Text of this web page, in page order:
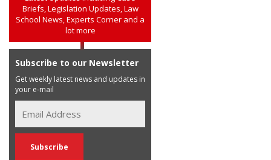
Briefs, Legislation Updates, Law
School News, Experts Corner and a
lot more
Subscribe to our Newsletter
Get weekly latest news and updates in
your e-mail